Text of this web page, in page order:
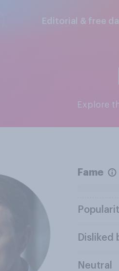
Editorial & free
Explore
Fame
Disliked
Neutral